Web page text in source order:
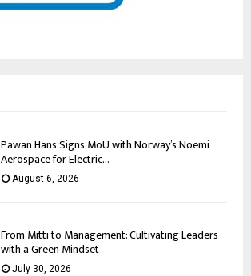
Pawan Hans Signs MoU with Norway’s Noemi
Aerospace for Electric...
August 6, 2026
From Mitti to Management: Cultivating Leaders
with a Green Mindset
July 30, 2026